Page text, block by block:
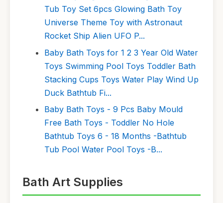
Tub Toy Set 6pcs Glowing Bath Toy
Universe Theme Toy with Astronaut
Rocket Ship Alien UFO P...
Baby Bath Toys for 1 2 3 Year Old Water
Toys Swimming Pool Toys Toddler Bath
Stacking Cups Toys Water Play Wind Up
Duck Bathtub Fi...
Baby Bath Toys - 9 Pcs Baby Mould
Free Bath Toys - Toddler No Hole
Bathtub Toys 6 - 18 Months -Bathtub
Tub Pool Water Pool Toys -B...
Bath Art Supplies